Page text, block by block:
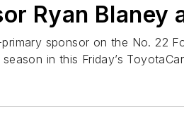
Ryan Blaney
sponsor on the No. 22
in this Friday’s